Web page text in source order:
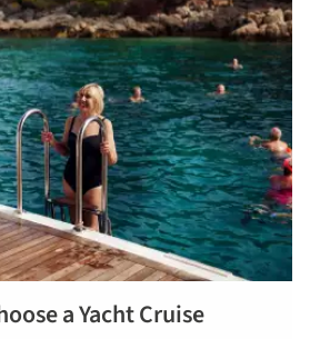
a Yacht Cruise